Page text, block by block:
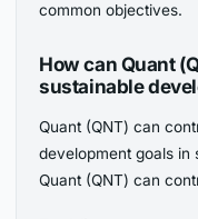
common objectives.
How can Quant
sustainable
Quant (QNT) can
development goals in
Quant (QNT) can